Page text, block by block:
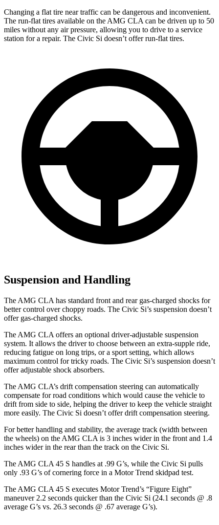
Changing a flat tire near traffic can be dangerous and inconvenient.
The run-flat tires available on the AMG CLA can be driven up to 50
miles without any air pressure, allowing you to drive to a service
station for a repair. The Civic Si doesn’t offer run-flat tires.
Suspension and Handling
The AMG CLA has standard front and rear gas-charged shocks for
better control over choppy roads. The Civic Si’s suspension doesn’t
offer gas-charged shocks.
The AMG CLA offers an optional driver-adjustable suspension
system. It allows the driver to choose between an extra-supple ride,
reducing fatigue on long trips, or a sport setting, which allows
maximum control for tricky roads. The Civic Si’s suspension doesn’t
offer adjustable shock absorbers.
The AMG CLA’s drift compensation steering can automatically
compensate for road conditions which would cause the vehicle to
drift from side to side, helping the driver to keep the vehicle straight
more easily. The Civic Si doesn’t offer drift compensation steering.
For better handling and stability, the average track (width between
the wheels) on the AMG CLA is 3 inches wider in the front and 1.4
inches wider in the rear than the track on the Civic Si.
The AMG CLA 45 S handles at .99 G’s, while the Civic Si pulls
only .93 G’s of cornering force in a Motor Trend skidpad test.
The AMG CLA 45 S executes Motor Trend’s “Figure Eight”
maneuver 2.2 seconds quicker than the Civic Si (24.1 seconds @ .8
average G’s vs. 26.3 seconds @ .67 average G’s).